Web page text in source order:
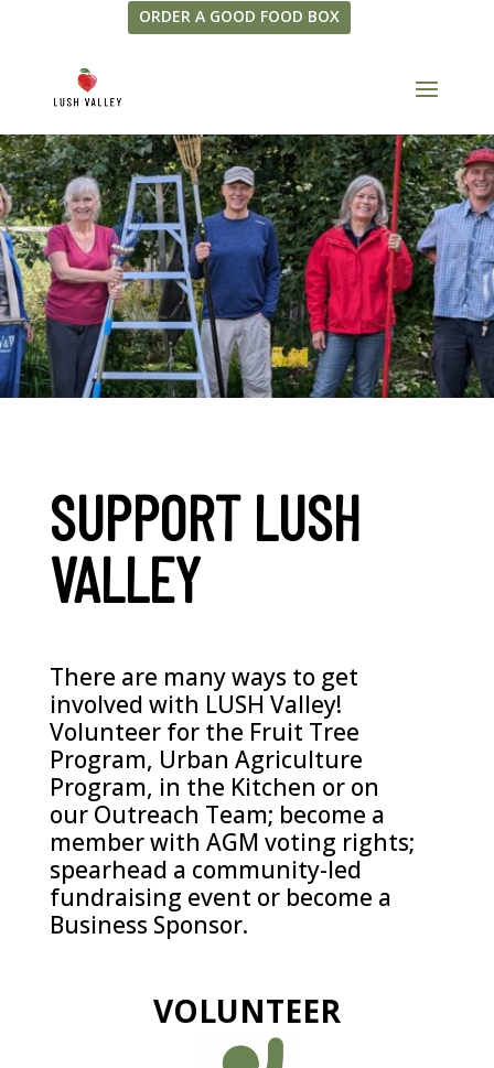
ORDER A GOOD FOOD BOX
SUPPORT LUSH
VALLEY
There are many ways to get
involved with LUSH Valley!
Volunteer for the Fruit Tree
Program, Urban Agriculture
Program, in the Kitchen or on
our Outreach Team; become a
member with AGM voting rights;
spearhead a community-led
fundraising event or become a
Business Sponsor.
VOLUNTEER